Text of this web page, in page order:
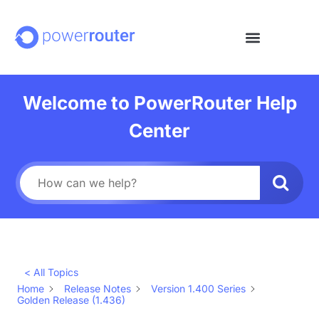
Welcome to PowerRouter Help
Center
< All Topics
Home
Release Notes
Version 1.400 Series
Golden Release (1.436)